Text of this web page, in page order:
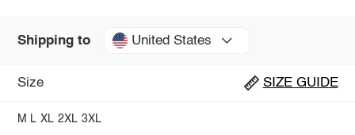
Shipping to United States
Size SIZE GUIDE
M L XL 2XL 3XL